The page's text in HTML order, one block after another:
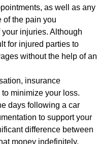
as well as any
of the pain you
injuries. Although
for injured parties to
without the help of an
insurance
minimize your loss.
days following a car
to support your
difference between
money indefinitely.